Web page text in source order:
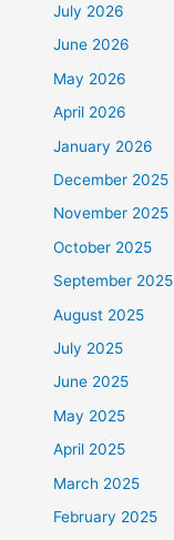
July 2026
June 2026
May 2026
April 2026
January 2026
December 2025
November 2025
October 2025
September 2025
August 2025
July 2025
June 2025
May 2025
April 2025
March 2025
February 2025